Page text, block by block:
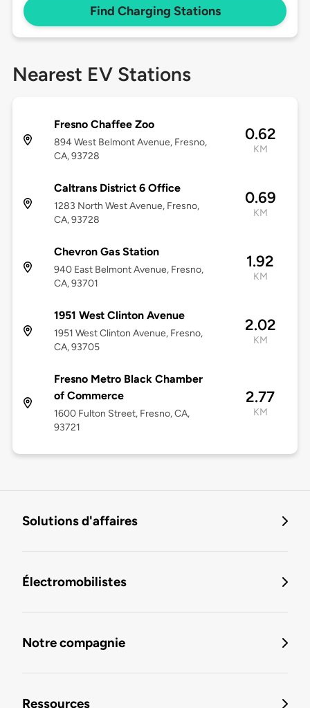
Find Charging Stations
Nearest EV Stations
Fresno Chaffee Zoo
894 West Belmont Avenue, Fresno,
CA, 93728
0.62
KM
Caltrans District 6 Office
1283 North West Avenue, Fresno,
CA, 93728
0.69
KM
Chevron Gas Station
940 East Belmont Avenue, Fresno,
CA, 93701
1.92
KM
1951 West Clinton Avenue
1951 West Clinton Avenue, Fresno,
CA, 93705
2.02
KM
Fresno Metro Black Chamber
of Commerce
1600 Fulton Street, Fresno, CA,
93721
2.77
KM
Solutions d'affaires
Électromobilistes
Notre compagnie
Ressources